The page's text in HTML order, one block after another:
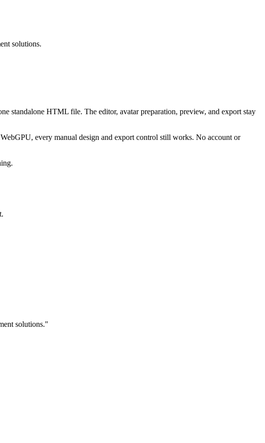
solutions.
standalone HTML file. The editor, avatar preparation, preview, and export stay
every manual design and export control still works. No account or
solutions."